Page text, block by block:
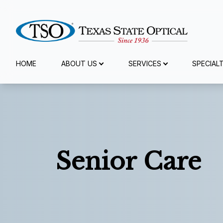
HOME ABOUT US SERVICES
Senior Care
Menu
Specialty Services